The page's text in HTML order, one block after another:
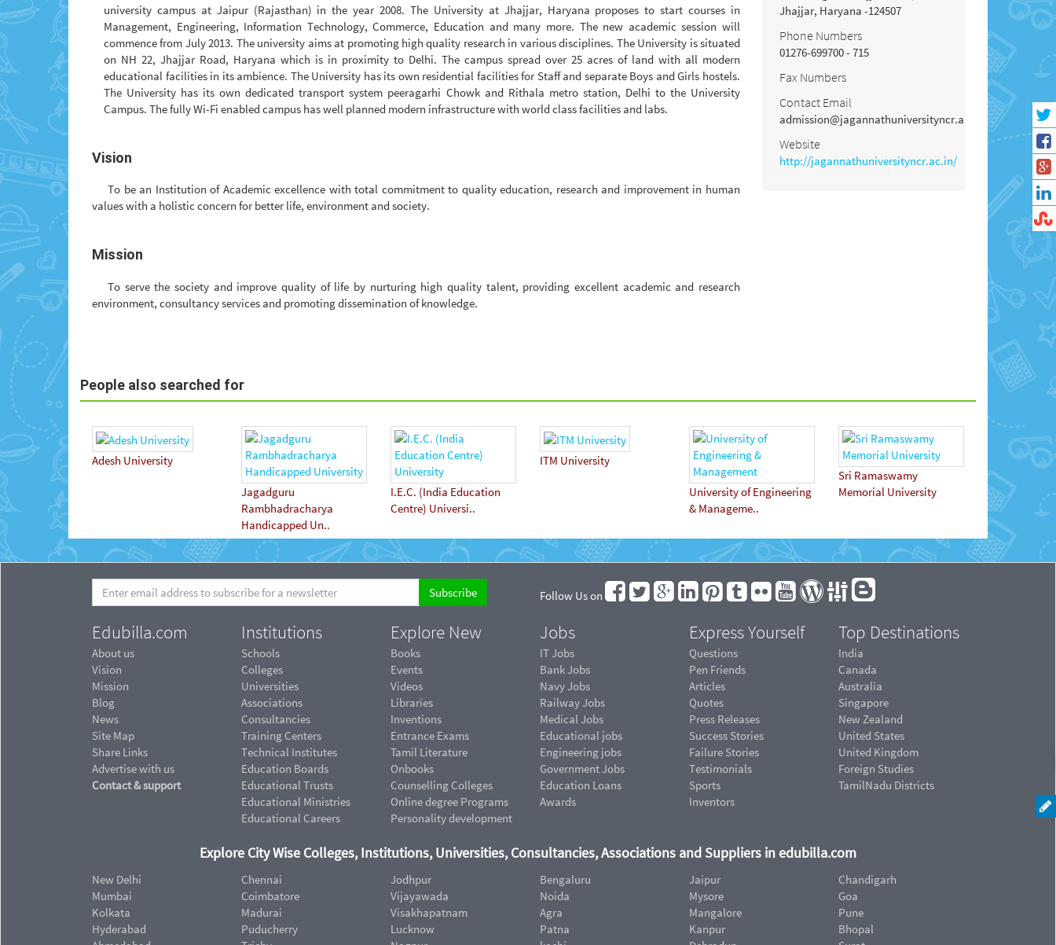
university campus at Jaipur (Rajasthan) in the year 2008. The University at Jhajjar, Haryana proposes to start courses in
Management, Engineering, Information Technology, Commerce, Education and many more. The new academic session will
commence from July 2013. The university aims at promoting high quality research in various disciplines. The University is situated
on NH 22, Jhajjar Road, Haryana which is in proximity to Delhi. The campus spread over 25 acres of land with all modern
educational facilities in its ambience. The University has its own residential facilities for Staff and separate Boys and Girls hostels.
The University has its own dedicated transport system peeragarhi Chowk and Rithala metro station, Delhi to the University
Campus. The fully Wi-Fi enabled campus has well planned modern infrastructure with world class facilities and labs.
Vision
To be an Institution of Academic excellence with total commitment to quality education, research and improvement in human
values with a holistic concern for better life, environment and society.
Mission
To serve the society and improve quality of life by nurturing high quality talent, providing excellent academic and research
environment, consultancy services and promoting dissemination of knowledge.
Jhajjar, Haryana -124507
Phone Numbers
01276-699700 - 715
Fax Numbers
Contact Email
admission@jagannathuniversityncr.ac.in
Website
http://jagannathuniversityncr.ac.in/
People also searched for
Adesh University
Jagadguru
Rambhadracharya
Handicapped Un..
I.E.C. (India Education
Centre) Universi..
ITM University
University of Engineering
& Manageme..
Sri Ramaswamy
Memorial University
Follow Us on
Edubilla.com
About us
Vision
Mission
Blog
News
Site Map
Share Links
Advertise with us
Contact & support
Institutions
Schools
Colleges
Universities
Associations
Consultancies
Training Centers
Technical Institutes
Education Boards
Educational Trusts
Educational Ministries
Educational Careers
Explore New
Books
Events
Videos
Libraries
Inventions
Entrance Exams
Tamil Literature
Onbooks
Counselling Colleges
Online degree Programs
Personality development
Jobs
IT Jobs
Bank Jobs
Navy Jobs
Railway Jobs
Medical Jobs
Educational jobs
Engineering jobs
Government Jobs
Education Loans
Awards
Express Yourself
Questions
Pen Friends
Articles
Quotes
Press Releases
Success Stories
Failure Stories
Testimonials
Sports
Inventors
Top Destinations
India
Canada
Australia
Singapore
New Zealand
United States
United Kingdom
Foreign Studies
TamilNadu Districts
Explore City Wise Colleges, Institutions, Universities, Consultancies, Associations and Suppliers in edubilla.com
New Delhi
Mumbai
Kolkata
Hyderabad
Chennai
Coimbatore
Madurai
Puducherry
Jodhpur
Vijayawada
Visakhapatnam
Lucknow
Bengaluru
Noida
Agra
Patna
Jaipur
Mysore
Mangalore
Kanpur
Chandigarh
Goa
Pune
Bhopal